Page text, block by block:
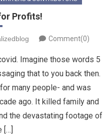
Profits!
Comment(0)
Imagine those words 5
that to you back then.
many people- and was
ago. It killed family and
the devastating footage of
[…]